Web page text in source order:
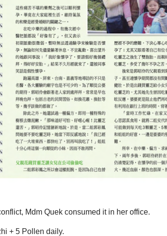
Mdm Quek consumed it in her office.
+ 5 Pollen daily.